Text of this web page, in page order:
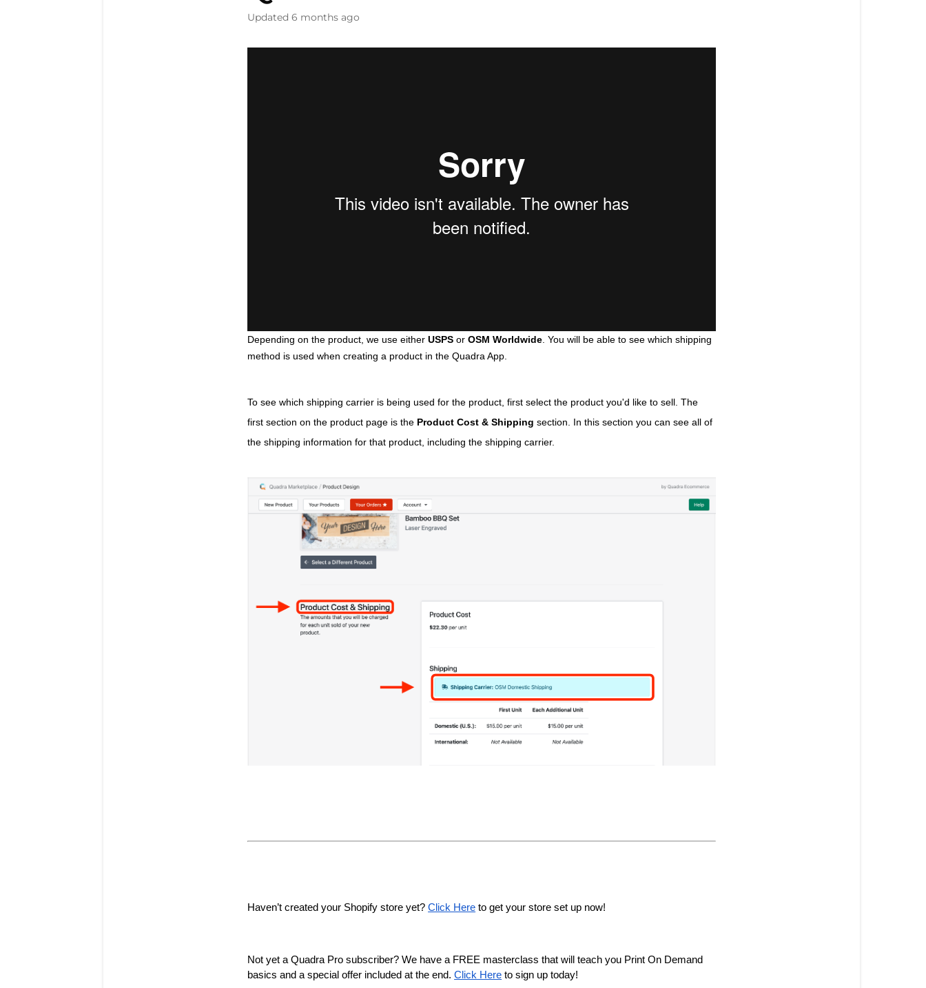
Updated 6 months ago
Depending on the product, we use either USPS or OSM Worldwide . You will be able to see which shipping
method is used when creating a product in the Quadra App.
To see which shipping carrier is being used for the product, first select the product you'd like to sell. The
first section on the product page is the Product Cost & Shipping section. In this section you can see all of
the shipping information for that product, including the shipping carrier.
Haven’t created your Shopify store yet? Click Here to get your store set up now!
Not yet a Quadra Pro subscriber? We have a FREE masterclass that will teach you Print On Demand
basics and a special offer included at the end. Click Here to sign up today!